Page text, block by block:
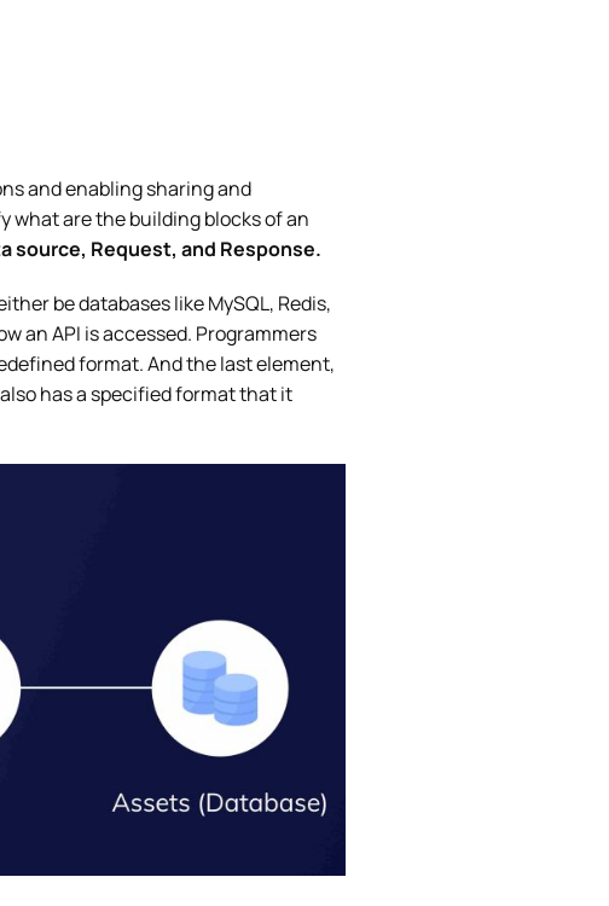
and enabling sharing and
what are the building blocks of an
source, Request, and Response.
be databases like MySQL, Redis,
an API is accessed. Programmers
format. And the last element,
has a specified format that it